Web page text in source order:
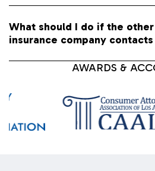
What should I do if the
insurance company contacts
AWARDS &